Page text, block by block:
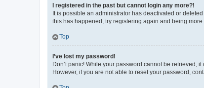
I registered in the past but cannot login any more?!
It is possible an administrator has deactivated or
this has happened, try registering again and being
Top
I’ve lost my password!
Don’t panic! While your password cannot be retrieved,
However, if you are not able to reset your password,